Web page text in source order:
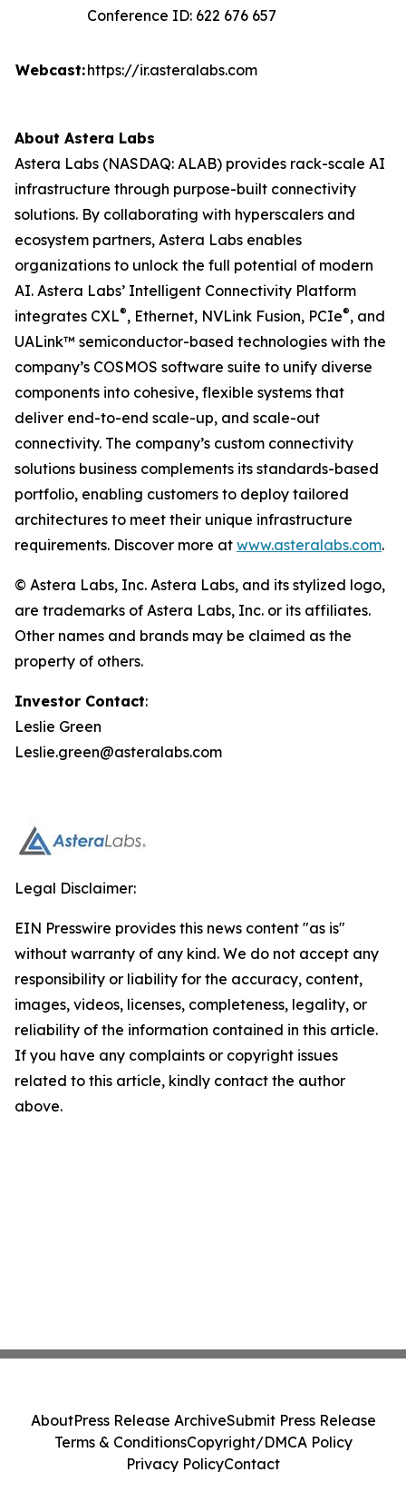
Conference ID: 622 676 657
Webcast:https://ir.asteralabs.com
About Astera Labs
Astera Labs (NASDAQ: ALAB) provides rack-scale AI
infrastructure through purpose-built connectivity
solutions. By collaborating with hyperscalers and
ecosystem partners, Astera Labs enables
organizations to unlock the full potential of modern
AI. Astera Labs’ Intelligent Connectivity Platform
integrates CXL®, Ethernet, NVLink Fusion, PCIe®, and
UALink™ semiconductor-based technologies with the
company’s COSMOS software suite to unify diverse
components into cohesive, flexible systems that
deliver end-to-end scale-up, and scale-out
connectivity. The company’s custom connectivity
solutions business complements its standards-based
portfolio, enabling customers to deploy tailored
architectures to meet their unique infrastructure
requirements. Discover more at www.asteralabs.com.
© Astera Labs, Inc. Astera Labs, and its stylized logo,
are trademarks of Astera Labs, Inc. or its affiliates.
Other names and brands may be claimed as the
property of others.
Investor Contact:
Leslie Green
Leslie.green@asteralabs.com
Legal Disclaimer:
EIN Presswire provides this news content "as is"
without warranty of any kind. We do not accept any
responsibility or liability for the accuracy, content,
images, videos, licenses, completeness, legality, or
reliability of the information contained in this article.
If you have any complaints or copyright issues
related to this article, kindly contact the author
above.
AboutPress Release ArchiveSubmit Press Release
Terms & ConditionsCopyright/DMCA Policy
Privacy PolicyContact